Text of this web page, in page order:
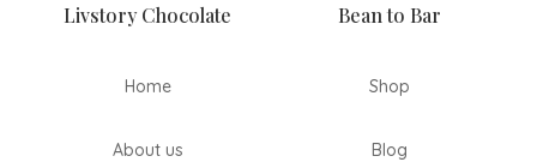
Livstory Chocolate
Home
About us
Bean to Bar
Shop
Blog